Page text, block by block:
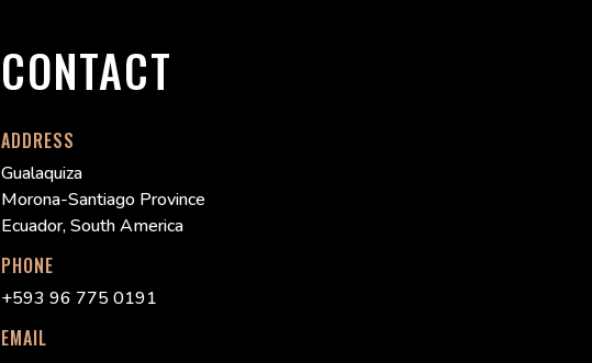
CONTACT
ADDRESS
Gualaquiza
Morona-Santiago Province
Ecuador, South America
PHONE
+593 96 775 0191
EMAIL